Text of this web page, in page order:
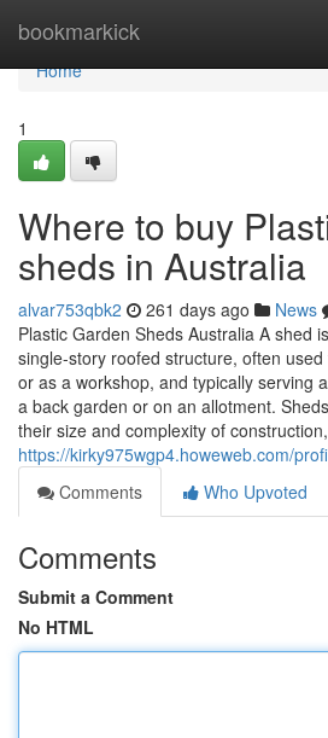
bookmarkick
Home
Home
1
Where to buy
sheds in Australia
alvar753qbk2 261 days ago News
Plastic Garden Sheds Australia A shed
single-story roofed structure, often
or as a workshop, and typically serving
a back garden or on an allotment.
their size and complexity of
https://kirky975wgp4.howeweb.com/
Comments
Who Upvoted
Comments
Submit a Comment
No HTML